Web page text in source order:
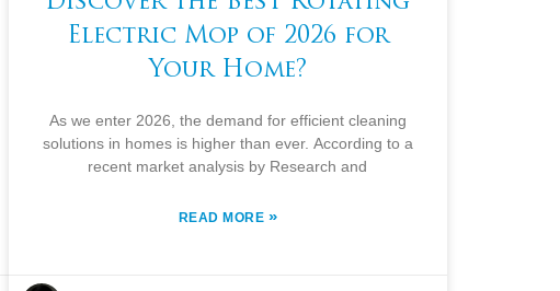
Electric Mop of 2026 for
Your Home?
As we enter 2026, the demand for efficient cleaning
solutions in homes is higher than ever. According to a
recent market analysis by Research and
READ MORE »